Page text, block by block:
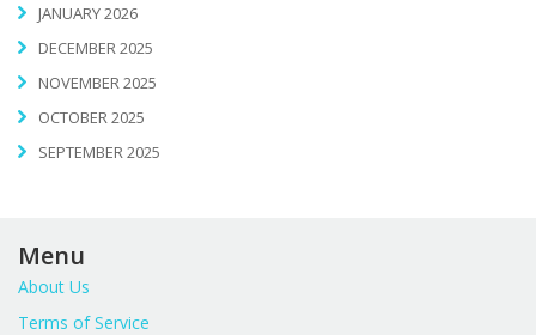
JANUARY 2026
DECEMBER 2025
NOVEMBER 2025
OCTOBER 2025
SEPTEMBER 2025
Menu
About Us
Terms of Service